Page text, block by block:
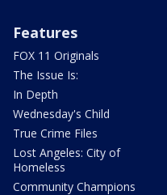
Features
FOX 11 Originals
The Issue Is:
In Depth
Wednesday's Child
True Crime Files
Lost Angeles: City of
Homeless
Community Champions